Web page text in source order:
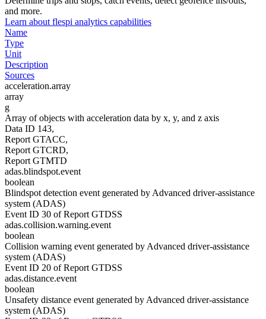
and more.
Learn about flespi analytics capabilities
Name
Type
Unit
Description
Sources
acceleration.array
array
g
Array of objects with acceleration data by x, y, and z axis
Data ID 143,
Report GTACC,
Report GTCRD,
Report GTMTD
adas.blindspot.event
boolean
Blindspot detection event generated by Advanced driver-assistance
system (ADAS)
Event ID 30 of Report GTDSS
adas.collision.warning.event
boolean
Collision warning event generated by Advanced driver-assistance
system (ADAS)
Event ID 20 of Report GTDSS
adas.distance.event
boolean
Unsafety distance event generated by Advanced driver-assistance
system (ADAS)